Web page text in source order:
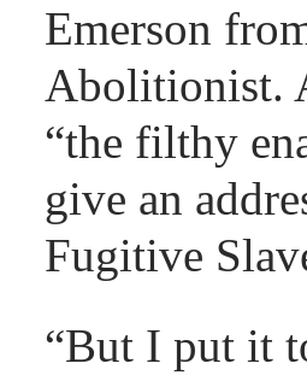
Emerson
Abolitionist.
“the filthy
give an
Fugitive
“But I put it